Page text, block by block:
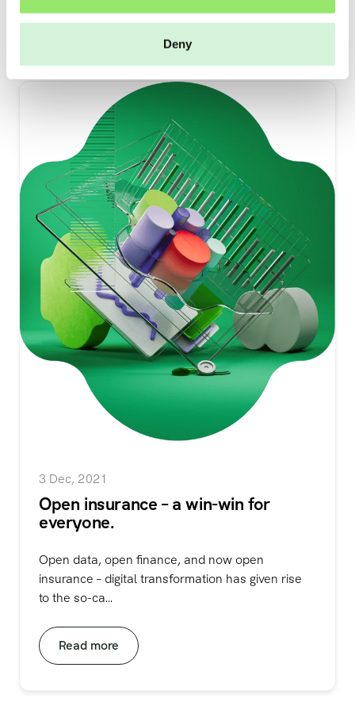
Deny
3 Dec, 2021
Open insurance – a win-win for
everyone.
Open data, open finance, and now open
insurance – digital transformation has given rise
to the so-ca...
Read more